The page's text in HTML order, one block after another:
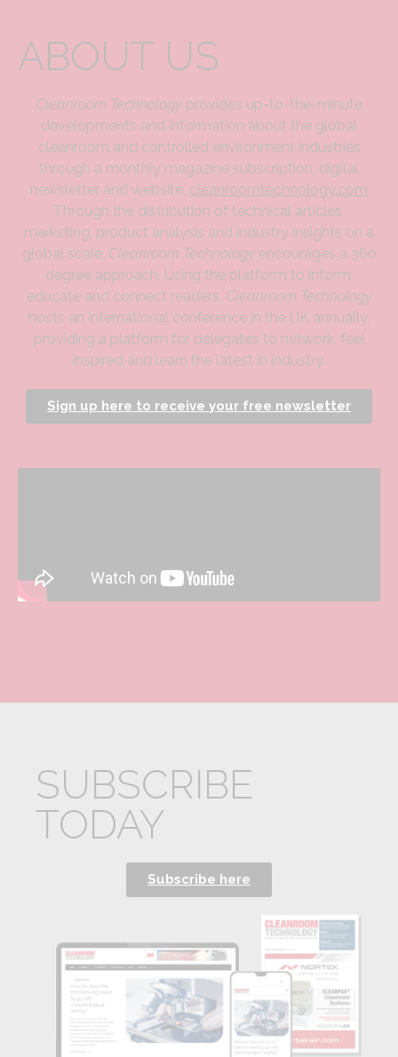
ABOUT US
Cleanroom Technology provides up-to-the-minute
developments and information about the global
cleanroom and controlled environment industries
through a monthly magazine subscription, digital
newsletter and website, cleanroomtechnology.com
Through the distribution of technical articles,
marketing, product analysis and industry insights on a
global scale, Cleanroom Technologyencourages a 360
degree approach. Using the platform to inform,
educate and connect readers, Cleanroom Technology
hosts an international conference in the UK annually,
providing a platform for delegates to network, feel
inspired and learn the latest in industry.
Sign up here to receive your free newsletter
SUBSCRIBE
TODAY
Subscribe here